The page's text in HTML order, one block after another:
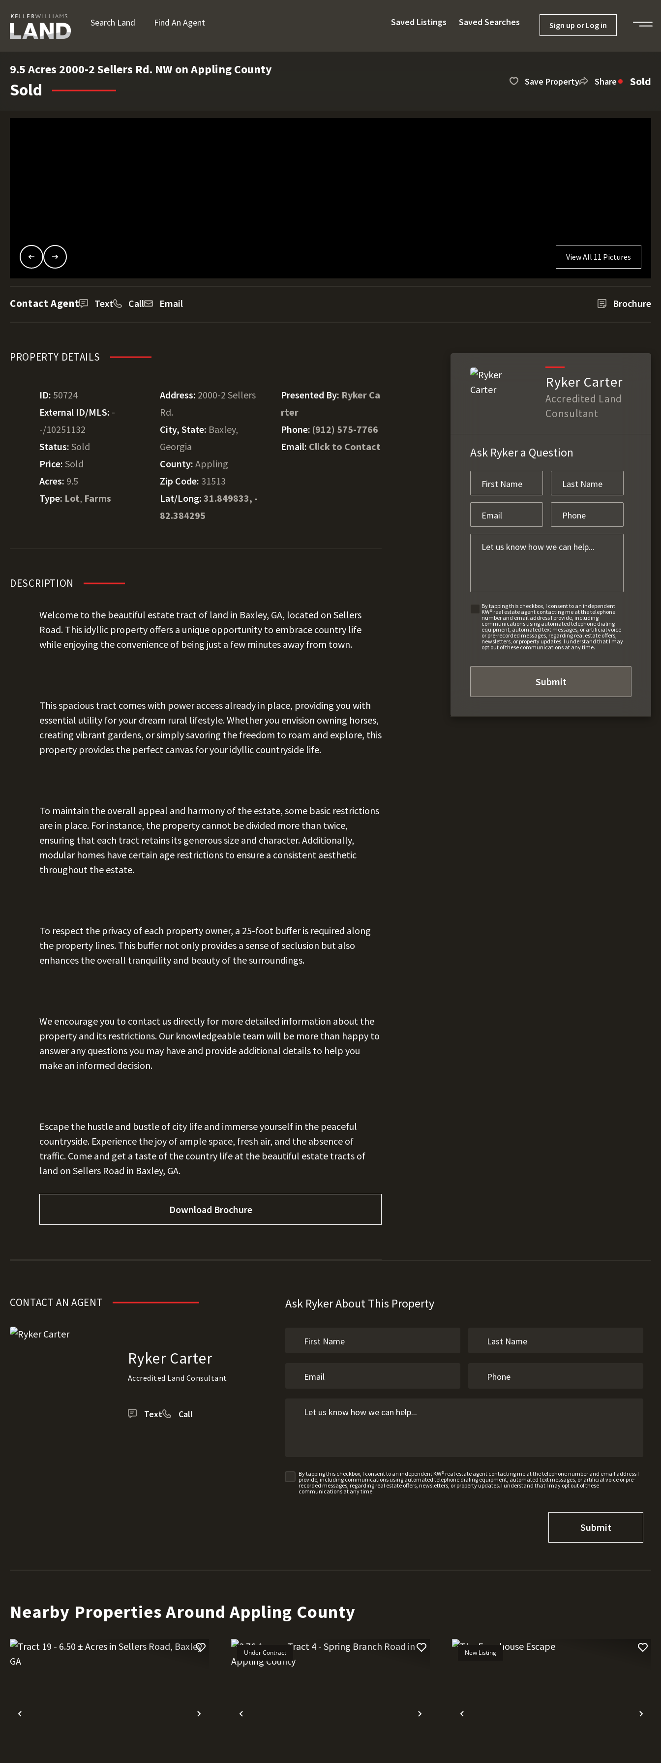
Search Land Find An Agent Saved Listings Saved Searches Sign up or Log in
9.5 Acres 2000-2 Sellers Rd. NW on Appling County
Sold Save Property Share Sold
View All 11 Pictures
Contact Agent Text Call Email Brochure
PROPERTY DETAILS
ID: 50724
External ID/MLS: -
-/10251132
Status: Sold
Price: Sold
Acres: 9.5
Type: Lot, Farms
Address: 2000-2 Sellers
Rd.
City, State: Baxley,
Georgia
County:Appling
Zip Code: 31513
Lat/Long:31.849833, -
82.384295
Presented By: Ryker Ca
rter
Phone: (912) 575-7766
Email: Click to Contact
DESCRIPTION
Welcome to the beautiful estate tract of land in Baxley, GA, located on Sellers
Road. This idyllic property offers a unique opportunity to embrace country life
while enjoying the convenience of being just a few minutes away from town.
This spacious tract comes with power access already in place, providing you with
essential utility for your dream rural lifestyle. Whether you envision owning horses,
creating vibrant gardens, or simply savoring the freedom to roam and explore, this
property provides the perfect canvas for your idyllic countryside life.
To maintain the overall appeal and harmony of the estate, some basic restrictions
are in place. For instance, the property cannot be divided more than twice,
ensuring that each tract retains its generous size and character. Additionally,
modular homes have certain age restrictions to ensure a consistent aesthetic
throughout the estate.
To respect the privacy of each property owner, a 25-foot buffer is required along
the property lines. This buffer not only provides a sense of seclusion but also
enhances the overall tranquility and beauty of the surroundings.
We encourage you to contact us directly for more detailed information about the
property and its restrictions. Our knowledgeable team will be more than happy to
answer any questions you may have and provide additional details to help you
make an informed decision.
Escape the hustle and bustle of city life and immerse yourself in the peaceful
countryside. Experience the joy of ample space, fresh air, and the absence of
traffic. Come and get a taste of the country life at the beautiful estate tracts of
land on Sellers Road in Baxley, GA.
Download Brochure
Ryker Carter
Accredited Land
Consultant
Ask Ryker a Question
By tapping this checkbox, I consent to an independent
KW® real estate agent contacting me at the telephone
number and email address I provide, including
communications using automated telephone dialing
equipment, automated text messages, or artificial voice
or pre-recorded messages, regarding real estate offers,
newsletters, or property updates. I understand that I may
opt out of these communications at any time.
CONTACT AN AGENT
Ryker Carter
Accredited Land Consultant
Text Call
Ask Ryker About This Property
By tapping this checkbox, I consent to an independent KW® real estate agent contacting me at the telephone number and email address I
provide, including communications using automated telephone dialing equipment, automated text messages, or artificial voice or pre-
recorded messages, regarding real estate offers, newsletters, or property updates. I understand that I may opt out of these
communications at any time.
Nearby Properties Around Appling County
Previous Next Previous Next
Under Contract
Previous
New Listing